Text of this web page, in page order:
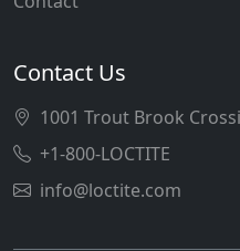
Contact Us
1001 Trout Brook
+1-800-LOCTITE
info@loctite.com